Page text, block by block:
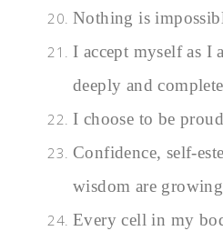
Nothing is
I accept myself as I
deeply and
I choose to be
Confidence, self-
wisdom are
Every cell in my